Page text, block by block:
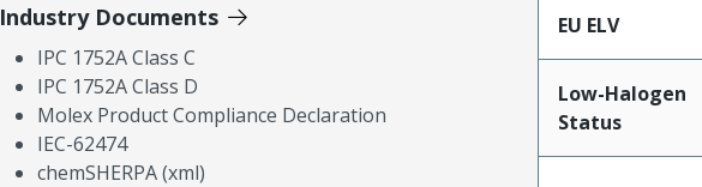
Industry Documents
IPC 1752A Class C
IPC 1752A Class D
Molex Product Compliance Declaration
IEC-62474
chemSHERPA (xml)
EU ELV
Low-Halogen
Status